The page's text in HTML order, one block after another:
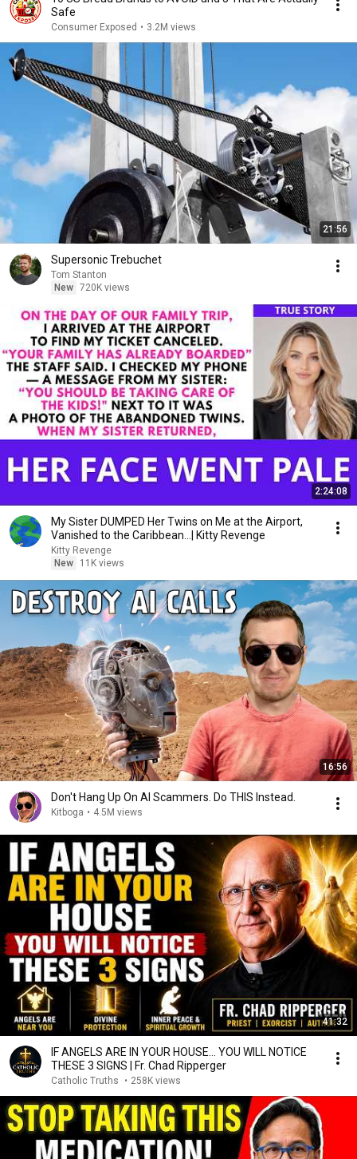
Safe
Consumer Exposed • 3.2M views
21:56
Supersonic Trebuchet
Tom Stanton
New 720K views
2:24:08
My Sister DUMPED Her Twins on Me at the Airport,
Vanished to the Caribbean...| Kitty Revenge
Kitty Revenge
New
11K views
16:56
Don't Hang Up On AI Scammers. Do THIS Instead.
Kitboga • 4.5M views
41:32
IF ANGELS ARE IN YOUR HOUSE… YOU WILL NOTICE
THESE 3 SIGNS | Fr. Chad Ripperger
Catholic Truths • 258K views